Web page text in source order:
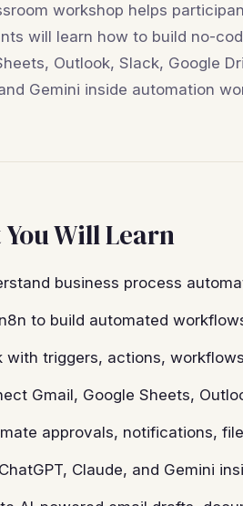
workshop helps
will learn how to build no-
Outlook, Slack, Google
Gemini inside automation
Will Learn
business process
to build automated
with triggers, actions,
Gmail, Google Sheets,
approvals, notifications,
Claude, and Gemini